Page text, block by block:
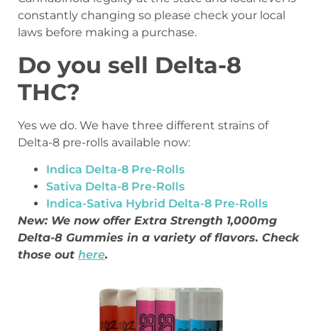
constantly changing so please check your local
laws before making a purchase.
Do you sell Delta-8
THC?
Yes we do. We have three different strains of
Delta-8 pre-rolls available now:
Indica Delta-8 Pre-Rolls
Sativa Delta-8 Pre-Rolls
Indica-Sativa Hybrid Delta-8 Pre-Rolls
New: We now offer Extra Strength 1,000mg
Delta-8 Gummies in a variety of flavors. Check
those out here.